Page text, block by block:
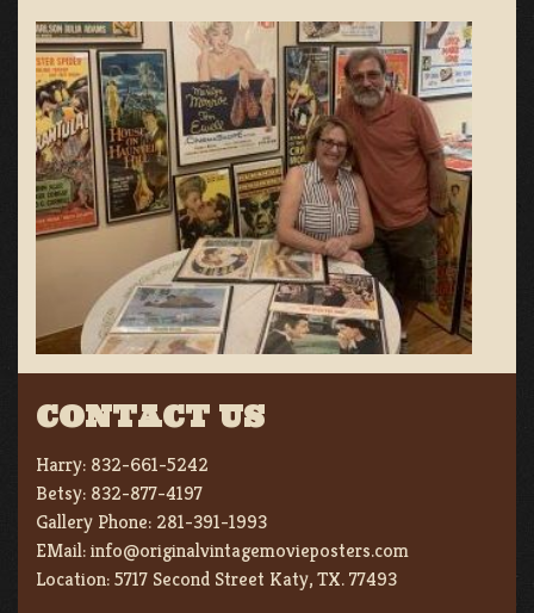
CONTACT US
Harry: 832-661-5242
Betsy: 832-877-4197
Gallery Phone: 281-391-1993
EMail:info@originalvintagemovieposters.com
Location:5717 Second Street Katy, TX. 77493